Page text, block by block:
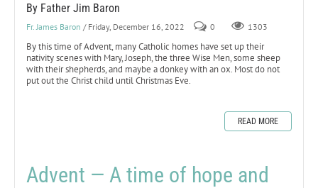
By Father Jim Baron
Fr. James Baron / Friday, December 16, 2022 0 1303
By this time of Advent, many Catholic homes have set up their
nativity scenes with Mary, Joseph, the three Wise Men, some sheep
with their shepherds, and maybe a donkey with an ox. Most do not
put out the Christ child until Christmas Eve.
READ MORE
Advent — A time of hope and